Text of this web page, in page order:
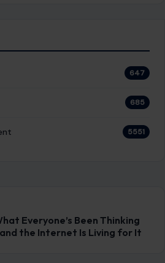
647
685
5551
Everyone’s Been Thinking
the Internet Is Living for It